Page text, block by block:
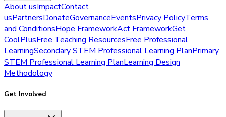
About usImpactContact
usPartnersDonateGovernanceEventsPrivacy PolicyTerms
and ConditionsHope FrameworkAct FrameworkGet
CoolPlusFree Teaching ResourcesFree Professional
LearningSecondary STEM Professional Learning PlanPrimary
STEM Professional Learning PlanLearning Design
Methodology
Get Involved